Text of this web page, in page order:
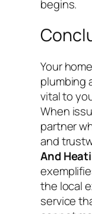
begins.
Your
plumbing
vital to
When
partner
and
And
the local
service